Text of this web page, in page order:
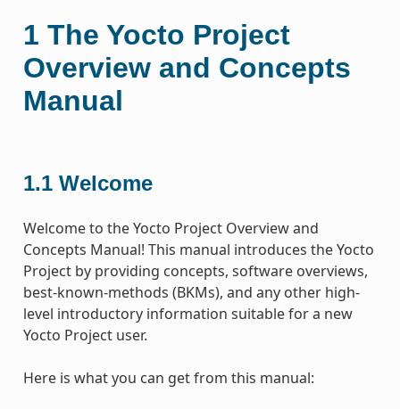
1 The Yocto Project
Overview and Concepts
Manual
1.1 Welcome
Welcome to the Yocto Project Overview and
Concepts Manual! This manual introduces the Yocto
Project by providing concepts, software overviews,
best-known-methods (BKMs), and any other high-
level introductory information suitable for a new
Yocto Project user.
Here is what you can get from this manual: